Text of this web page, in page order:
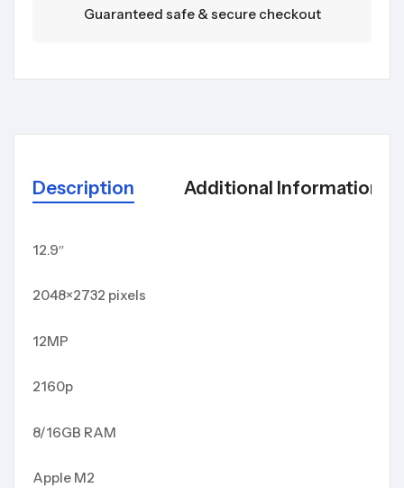
Guaranteed safe & secure checkout
Description Additional Information
12.9″
2048×2732 pixels
12MP
2160p
8/16GB RAM
Apple M2